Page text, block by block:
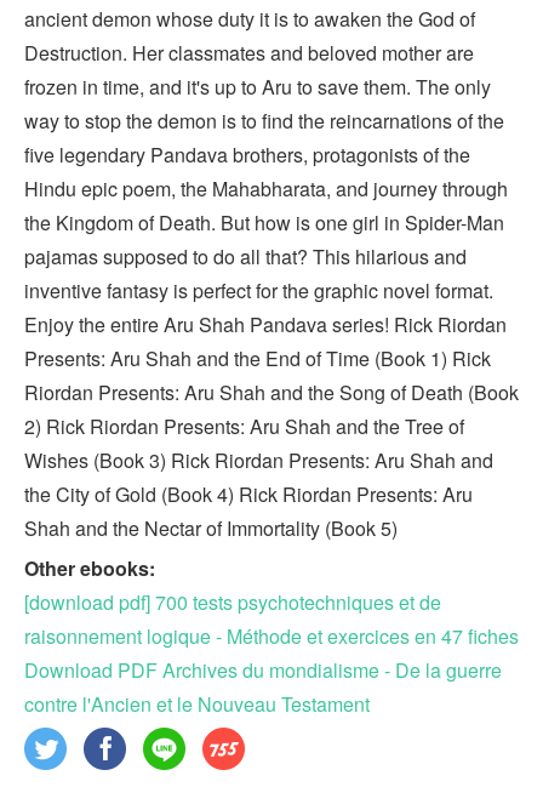
ancient demon whose duty it is to awaken the God of
Destruction. Her classmates and beloved mother are
frozen in time, and it's up to Aru to save them. The only
way to stop the demon is to find the reincarnations of the
five legendary Pandava brothers, protagonists of the
Hindu epic poem, the Mahabharata, and journey through
the Kingdom of Death. But how is one girl in Spider-Man
pajamas supposed to do all that? This hilarious and
inventive fantasy is perfect for the graphic novel format.
Enjoy the entire Aru Shah Pandava series! Rick Riordan
Presents: Aru Shah and the End of Time (Book 1) Rick
Riordan Presents: Aru Shah and the Song of Death (Book
2) Rick Riordan Presents: Aru Shah and the Tree of
Wishes (Book 3) Rick Riordan Presents: Aru Shah and
the City of Gold (Book 4) Rick Riordan Presents: Aru
Shah and the Nectar of Immortality (Book 5)
Other ebooks:
[download pdf] 700 tests psychotechniques et de
raisonnement logique - Méthode et exercices en 47 fiches
Download PDF Archives du mondialisme - De la guerre
contre l'Ancien et le Nouveau Testament